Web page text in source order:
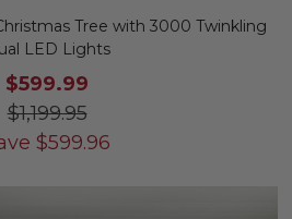
Tree with 3000 Twinkling
LED Lights
$599.99
$1,199.95
$599.96